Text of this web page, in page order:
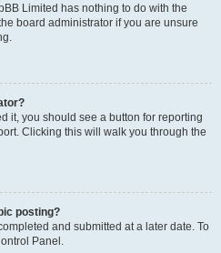
Limited has nothing to do with the
board administrator if you are unsure
it, you should see a button for reporting
Clicking this will walk you through the
posting?
and submitted at a later date. To
Panel.